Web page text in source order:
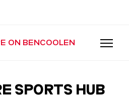
ON BENCOOLEN
SPORTS HUB